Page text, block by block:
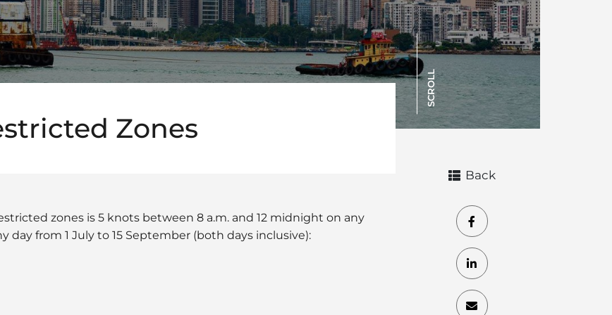
SCROLL
Zones
zones is 5 knots between 8 a.m. and 12 midnight on any
day from 1 July to 15 September (both days inclusive):
Back